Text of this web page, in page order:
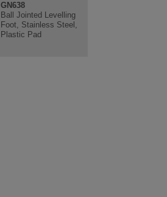
GN638
Ball Jointed Levelling
Foot, Stainless Steel,
Plastic Pad